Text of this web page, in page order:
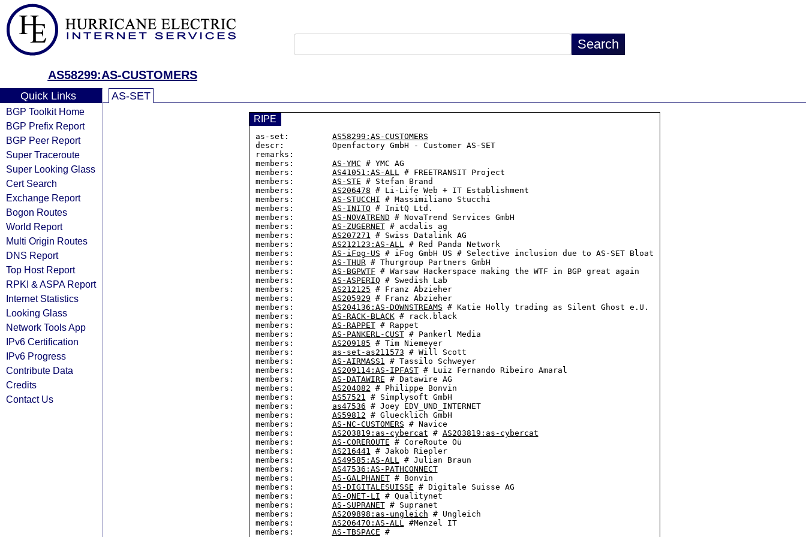
AS58299:AS-CUSTOMERS
Quick Links
BGP Toolkit Home
BGP Prefix Report
BGP Peer Report
Super Traceroute
Super Looking Glass
Cert Search
Exchange Report
Bogon Routes
World Report
Multi Origin Routes
DNS Report
Top Host Report
RPKI & ASPA Report
Internet Statistics
Looking Glass
Network Tools App
IPv6 Certification
IPv6 Progress
Contribute Data
Credits
Contact Us
AS-SET
RIPE
as-set: AS58299:AS-CUSTOMERS
descr:          Openfactory GmbH - Customer AS-SET
remarks:
members: AS-YMC # YMC AG
members: AS41051:AS-ALL # FREETRANSIT Project
members: AS-STE # Stefan Brand
members: AS206478 # Li-Life Web + IT Establishment
members: AS-STUCCHI # Massimiliano Stucchi
members: AS-INITQ # InitQ Ltd.
members: AS-NOVATREND # NovaTrend Services GmbH
members: AS-ZUGERNET # acdalis ag
members: AS207271 # Swiss Datalink AG
members: AS212123:AS-ALL # Red Panda Network
members: AS-iFog-US # iFog GmbH US # Selective inclusion due to AS-SET Bloat
members: AS-THUR # Thurgroup Partners GmbH
members: AS-BGPWTF # Warsaw Hackerspace making the WTF in BGP great again
members: AS-ASPERIQ # Swedish Lab
members: AS212125 # Franz Abzieher
members: AS205929 # Franz Abzieher
members: AS204136:AS-DOWNSTREAMS # Katie Holly trading as Silent Ghost e.U.
members: AS-RACK-BLACK # rack.black
members: AS-RAPPET # Rappet
members: AS-PANKERL-CUST # Pankerl Media
members: AS209185 # Tim Niemeyer
members: as-set-as211573 # Will Scott
members: AS-AIRMASS1 # Tassilo Schweyer
members: AS209114:AS-IPFAST # Luiz Fernando Ribeiro Amaral
members: AS-DATAWIRE # Datawire AG
members: AS204082 # Philippe Bonvin
members: AS57521 # Simplysoft GmbH
members: as47536 # Joey EDV_UND_INTERNET
members: AS59812 # Gluecklich GmbH
members: AS-NC-CUSTOMERS # Navice
members: AS203819:as-cybercat # AS203819:as-cybercat
members: AS-COREROUTE # CoreRoute Oü
members: AS216441 # Jakob Riepler
members: AS49585:AS-ALL # Julian Braun
members: AS47536:AS-PATHCONNECT
members: AS-GALPHANET # Bonvin
members: AS-DIGITALESUISSE # Digitale Suisse AG
members: AS-QNET-LI # Qualitynet
members: AS-SUPRANET # Supranet
members: AS209898:as-ungleich # Ungleich
members: AS206470:AS-ALL #Menzel IT
members: AS-TBSPACE #